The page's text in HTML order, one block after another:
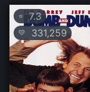
⭐ 7.3
💛 331,259